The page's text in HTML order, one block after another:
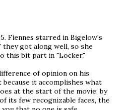
Fiennes starred in Bigelow's
they got along well, so she
this bit part in "Locker."
of opinion on his
because it accomplishes what
at the start of the movie: by
its few recognizable faces, the